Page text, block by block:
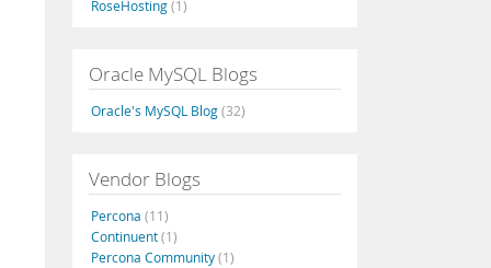
RoseHosting(1)
Oracle MySQL Blogs
Oracle's MySQL Blog(32)
Vendor Blogs
Percona (11)
Continuent(1)
Percona Community(1)